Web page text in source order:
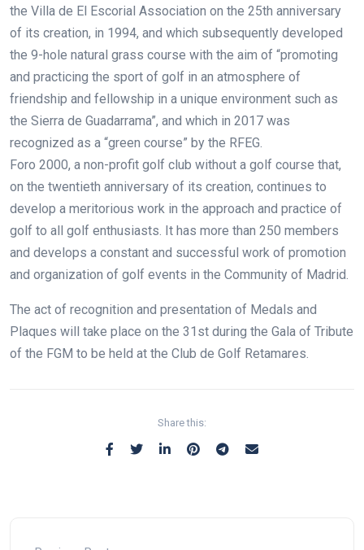
the Villa de El Escorial Association on the 25th anniversary
of its creation, in 1994, and which subsequently developed
the 9-hole natural grass course with the aim of “promoting
and practicing the sport of golf in an atmosphere of
friendship and fellowship in a unique environment such as
the Sierra de Guadarrama”, and which in 2017 was
recognized as a “green course” by the RFEG.
Foro 2000, a non-profit golf club without a golf course that,
on the twentieth anniversary of its creation, continues to
develop a meritorious work in the approach and practice of
golf to all golf enthusiasts. It has more than 250 members
and develops a constant and successful work of promotion
and organization of golf events in the Community of Madrid.
The act of recognition and presentation of Medals and
Plaques will take place on the 31st during the Gala of Tribute
of the FGM to be held at the Club de Golf Retamares.
Share this: